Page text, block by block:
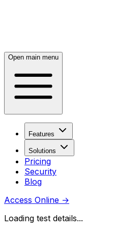
Open main menu
Features
Solutions
Pricing
Security
Blog
Access Online →
Loading test details...